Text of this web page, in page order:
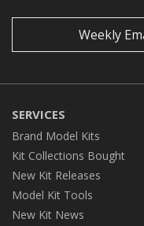
Weekly
SERVICES
Brand Model Kits
Kit Collections Bought
New Kit Releases
Model Kit Tools
New Kit News